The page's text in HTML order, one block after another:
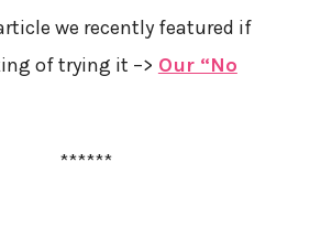
we recently featured if
of trying it –> Our “No
******